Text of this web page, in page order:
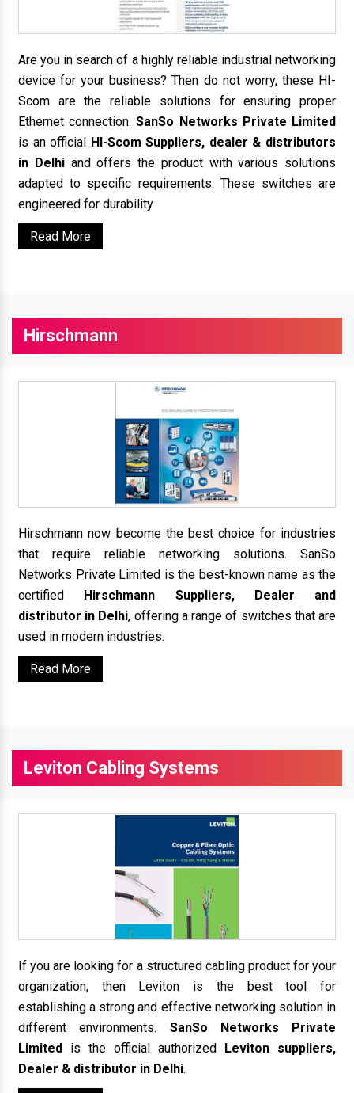
Are you in search of a highly reliable industrial networking
device for your business? Then do not worry, these HI-
Scom are the reliable solutions for ensuring proper
Ethernet connection.SanSo Networks Private Limited
is an official HI-Scom Suppliers, dealer & distributors
in Delhiand offers the product with various solutions
adapted to specific requirements. These switches are
engineered for durability
Read More
Hirschmann
Hirschmann now become the best choice for industries
that require reliable networking solutions. SanSo
Networks Private Limited is the best-known name as the
certified Hirschmann Suppliers, Dealer and
distributor in Delhi, offering a range of switches that are
used in modern industries.
Read More
Leviton Cabling Systems
If you are looking for a structured cabling product for your
organization, then Leviton is the best tool for
establishing a strong and effective networking solution in
different environments. SanSo Networks Private
Limited is the official authorized Leviton suppliers,
Dealer & distributor in Delhi.